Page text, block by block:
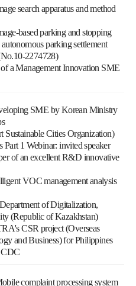
search apparatus and method
based parking and stopping
parking settlement
2274728)
a Management Innovation SME
SME by Korean Ministry
Sustainable Cities Organization)
Part 1 Webinar: invited speaker
of an excellent R&D innovative
VOC management analysis
of Digitalization,
(Republic of Kazakhstan)
CSR project (Overseas
and Business) for Philippines
CDC
complaint processing system